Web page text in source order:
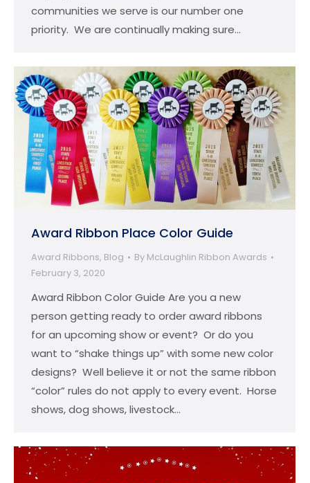
communities we serve is our number one
priority. We are continually making sure…
Award Ribbon Place Color Guide
Award Ribbons, Blog By McLaughlin Ribbon Awards
February 3, 2020
Award Ribbon Color Guide Are you a new
person getting ready to order award ribbons
for an upcoming show or event? Or do you
want to “shake things up” with some new color
designs? Well believe it or not the same ribbon
“color” rules do not apply to every event. Horse
shows, dog shows, livestock…